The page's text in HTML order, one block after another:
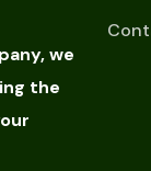
we
the